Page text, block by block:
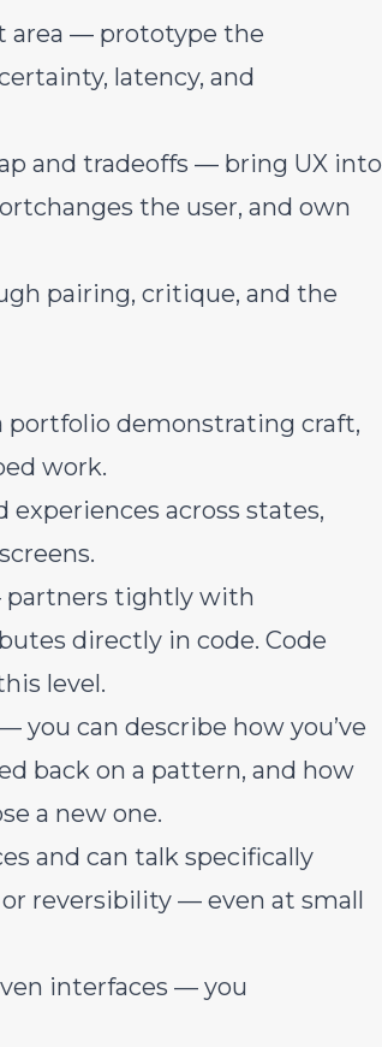
area — prototype the
latency, and
and tradeoffs — bring UX into
the user, and own
pairing, critique, and the
portfolio demonstrating craft,
work.
across states,
partners tightly with
directly in code. Code
level.
you can describe how you’ve
back on a pattern, and how
a new one.
and can talk specifically
reversibility — even at small
interfaces — you